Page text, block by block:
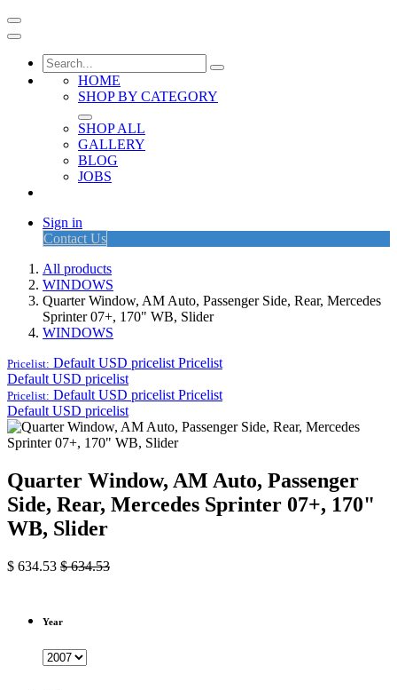
HOME
SHOP BY CATEGORY
SHOP ALL
GALLERY
BLOG
JOBS
Sign in
Contact Us
All products
WINDOWS
Quarter Window, AM Auto, Passenger Side, Rear, Mercedes
Sprinter 07+, 170" WB, Slider
WINDOWS
Pricelist: Default USD pricelist Pricelist
Default USD pricelist
Pricelist: Default USD pricelist Pricelist
Default USD pricelist
Quarter Window, AM Auto, Passenger
Side, Rear, Mercedes Sprinter 07+, 170"
WB, Slider
$ 634.53 $634.53
Year